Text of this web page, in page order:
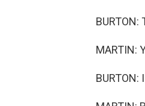
MARTIN:
BURTON: